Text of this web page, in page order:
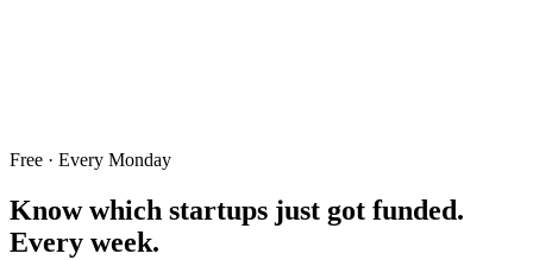
Free · Every Monday
Know which startups just got funded.
Every week.